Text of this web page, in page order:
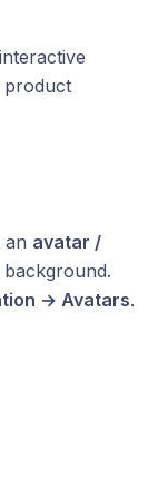
product
an avatar /
→ Avatars.